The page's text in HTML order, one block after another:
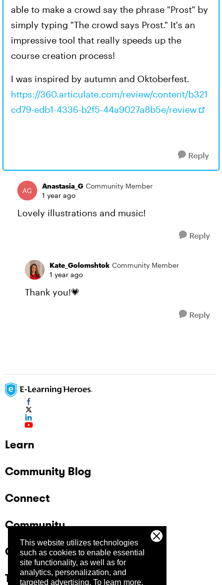
This website utilizes technologies
such as cookies to enable essential
site functionality, as well as for
analytics, personalization, and
targeted advertising. To learn more,
able to make a crowd say the phrase "Prost" by
simply typing "The crowd says Prost." It's an
impressive tool that really speeds up the
course creation process!
I was inspired by autumn and Oktoberfest.
https://360.articulate.com/review/content/b321
cd79-edb1-4336-b2f5-44a9027a8b5e/review
Reply
Anastasia_G Community Member
1 year ago
Lovely illustrations and music!
Reply
Kate_Golomshtok Community Member
1 year ago
Thank you!💗
Reply
Learn
Community Blog
Connect
Community
Company
Trust Center